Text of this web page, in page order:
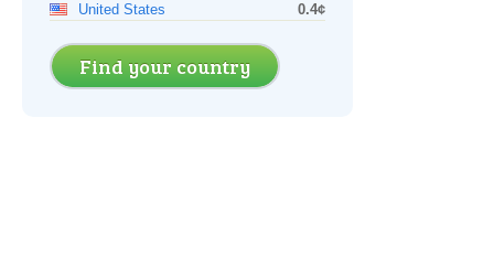
United States
0.4¢
Find your country